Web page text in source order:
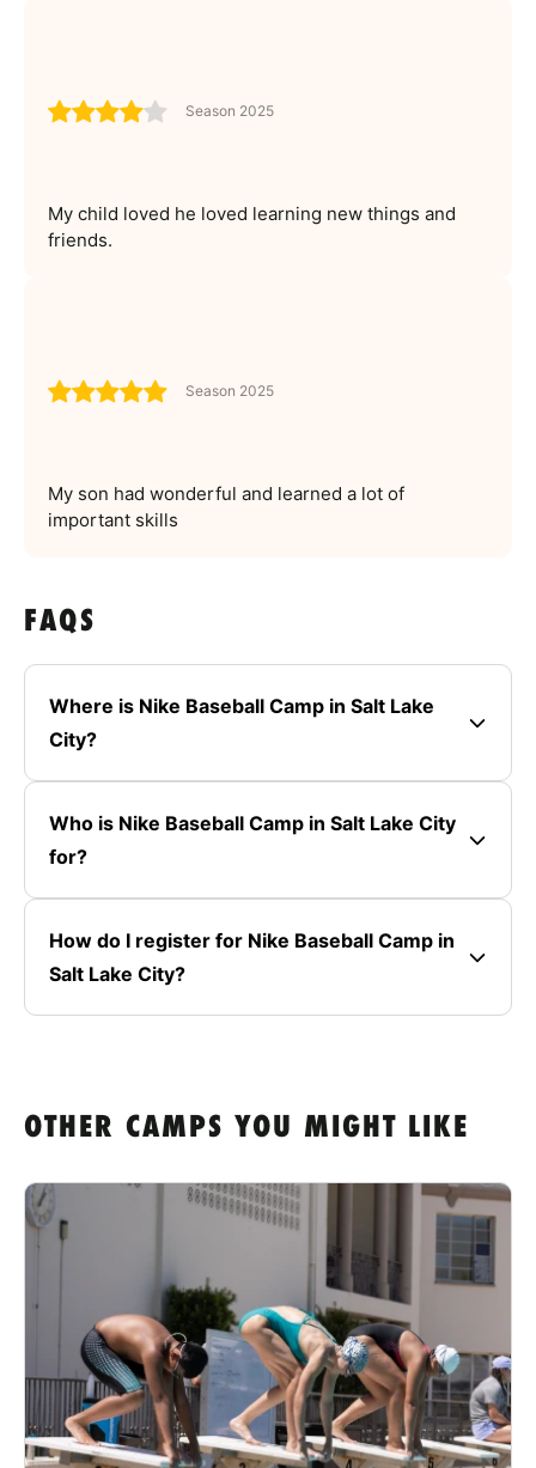
Season 2025
My child loved he loved learning new things and
friends.
Season 2025
My son had wonderful and learned a lot of
important skills
FAQS
Where is Nike Baseball Camp in Salt Lake
City?
Who is Nike Baseball Camp in Salt Lake City
for?
How do I register for Nike Baseball Camp in
Salt Lake City?
OTHER CAMPS YOU MIGHT LIKE